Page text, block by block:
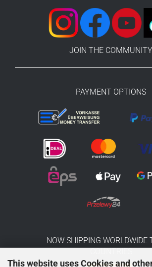
This website uses Cookies and
JOIN THE COMMUNITY
PAYMENT OPTIONS
NOW SHIPPING WORLDWIDE